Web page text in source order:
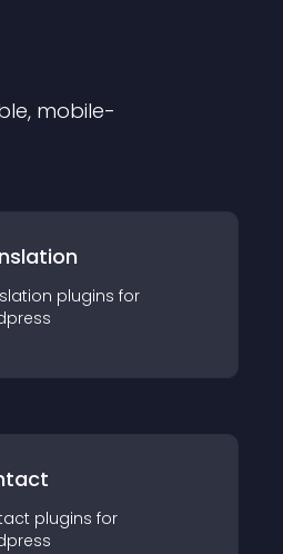
mobile-
plugins for
plugins for